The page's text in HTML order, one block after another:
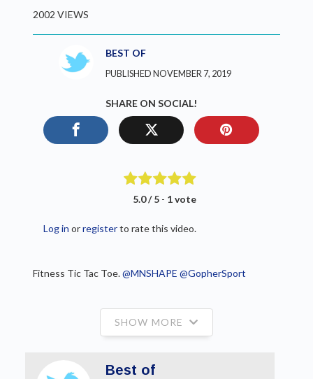
2002 VIEWS
BEST OF
PUBLISHED NOVEMBER 7, 2019
SHARE ON SOCIAL!
5.0 / 5 - 1 vote
Log in orregisterto rate this video.
Fitness Tic Tac Toe. ⁦@MNSHAPE ⁩ ⁦@GopherSport
SHOW MORE
Best of